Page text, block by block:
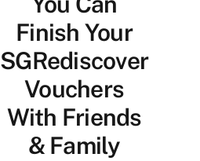
Finish Your
SGRediscover
Vouchers
With Friends
& Family